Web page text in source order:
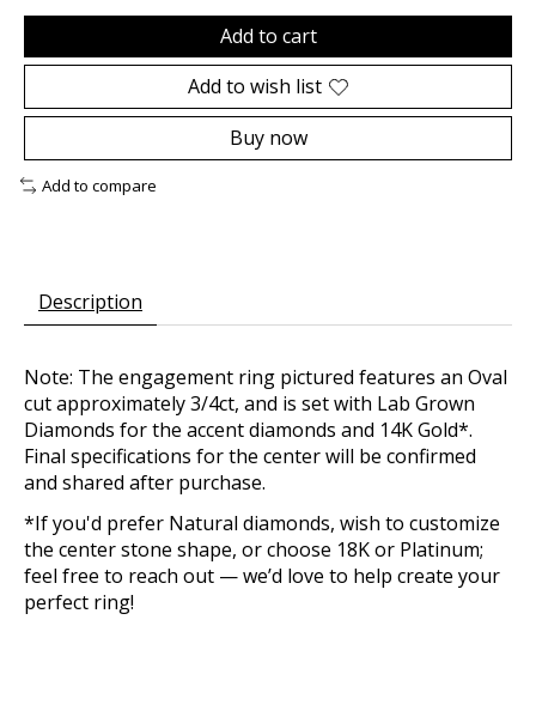
Add to cart
Add to wish list
Buy now
Add to compare
Description
Note: The engagement ring pictured features an Oval
cut approximately 3/4ct, and is set with Lab Grown
Diamonds for the accent diamonds and 14K Gold*.
Final specifications for the center will be confirmed
and shared after purchase.
*If you'd prefer Natural diamonds, wish to customize
the center stone shape, or choose 18K or Platinum;
feel free to reach out — we’d love to help create your
perfect ring!